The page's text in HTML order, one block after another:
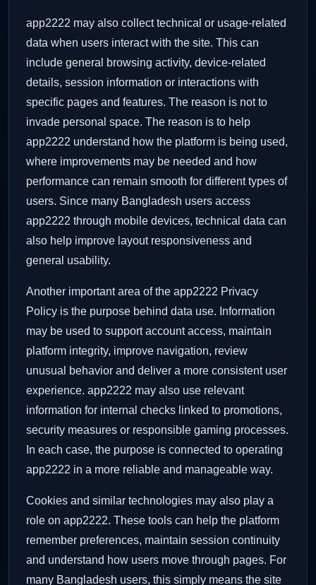
app2222 may also collect technical or usage-related
data when users interact with the site. This can
include general browsing activity, device-related
details, session information or interactions with
specific pages and features. The reason is not to
invade personal space. The reason is to help
app2222 understand how the platform is being used,
where improvements may be needed and how
performance can remain smooth for different types of
users. Since many Bangladesh users access
app2222 through mobile devices, technical data can
also help improve layout responsiveness and
general usability.
Another important area of the app2222 Privacy
Policy is the purpose behind data use. Information
may be used to support account access, maintain
platform integrity, improve navigation, review
unusual behavior and deliver a more consistent user
experience. app2222 may also use relevant
information for internal checks linked to promotions,
security measures or responsible gaming processes.
In each case, the purpose is connected to operating
app2222 in a more reliable and manageable way.
Cookies and similar technologies may also play a
role on app2222. These tools can help the platform
remember preferences, maintain session continuity
and understand how users move through pages. For
many Bangladesh users, this simply means the site